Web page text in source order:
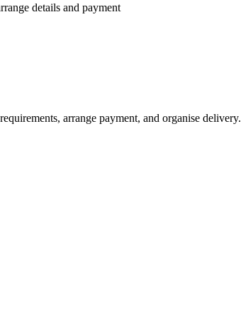
details and payment
arrange payment, and organise delivery.